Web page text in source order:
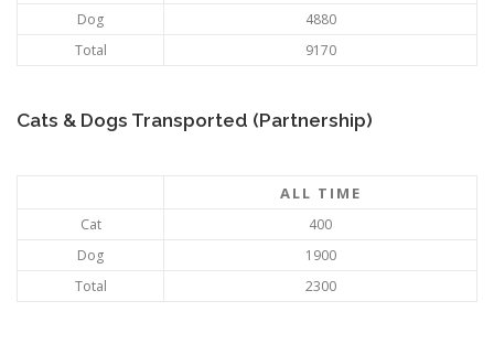
Dog
4880
Total
9170
Cats & Dogs Transported (Partnership)
ALL TIME
Cat
400
Dog
1900
Total
2300